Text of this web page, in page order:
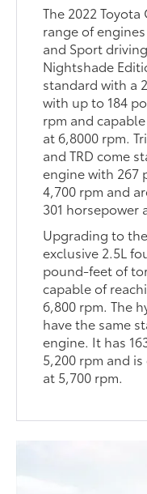
The 2022
range of
and Sport driving
Nightshade
standard with a
with up to 184
rpm and
at 6,8000 rpm.
and TRD come
engine with 267
4,700 rpm and
301 horsepower
Upgrading to
exclusive 2.5L
pound-feet of
capable of
6,800 rpm. The
have the same
engine. It has
5,200 rpm and
at 5,700 rpm.